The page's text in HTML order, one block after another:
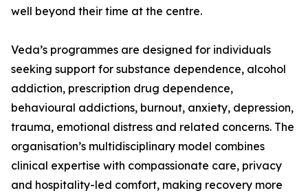
well beyond their time at the centre.
Veda’s programmes are designed for individuals
seeking support for substance dependence, alcohol
addiction, prescription drug dependence,
behavioural addictions, burnout, anxiety, depression,
trauma, emotional distress and related concerns. The
organisation’s multidisciplinary model combines
clinical expertise with compassionate care, privacy
and hospitality-led comfort, making recovery more